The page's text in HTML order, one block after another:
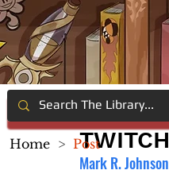
TWITCH
Mark R. Johnson
Home > Post